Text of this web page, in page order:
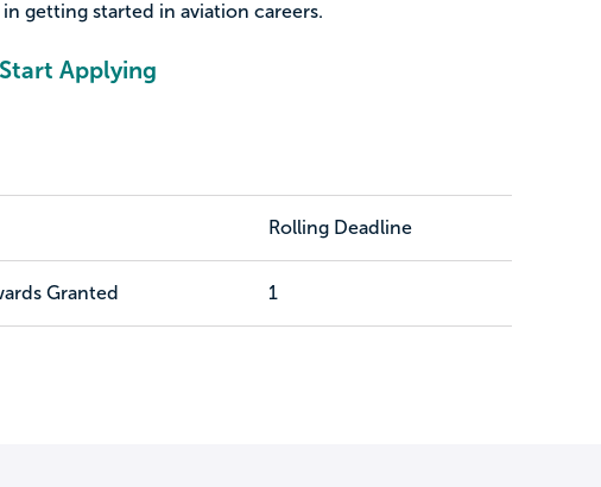
getting started in aviation careers.
Applying
Rolling Deadline
Granted 1